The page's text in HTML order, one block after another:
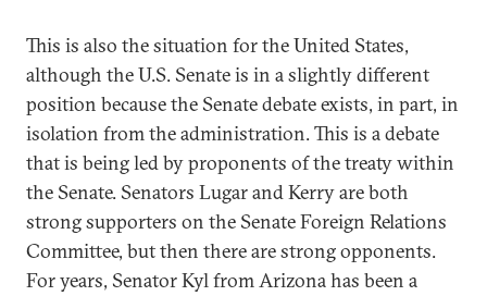
This is also the situation for the United States,
although the U.S. Senate is in a slightly different
position because the Senate debate exists, in part, in
isolation from the administration. This is a debate
that is being led by proponents of the treaty within
the Senate. Senators Lugar and Kerry are both
strong supporters on the Senate Foreign Relations
Committee, but then there are strong opponents.
For years, Senator Kyl from Arizona has been a